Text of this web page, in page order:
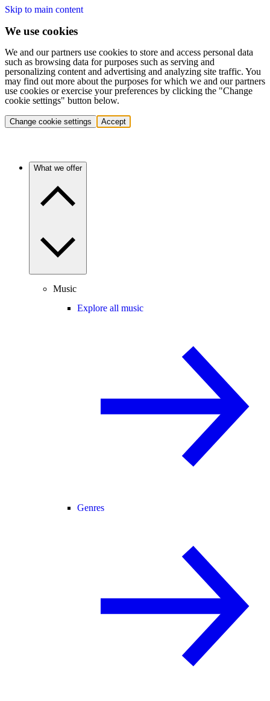
Skip to main content
We use cookies
We and our partners use cookies to store and access personal data
such as browsing data for purposes such as serving and
personalizing content and advertising and analyzing site traffic. You
may find out more about the purposes for which we and our partners
use cookies or exercise your preferences by clicking the "Change
cookie settings" button below.
Change cookie settings Accept
What we offer
Music
Explore all music
Genres